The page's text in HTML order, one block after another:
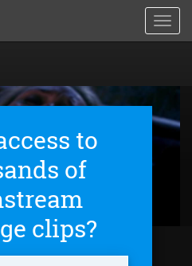
to
of
clips?
(2018)